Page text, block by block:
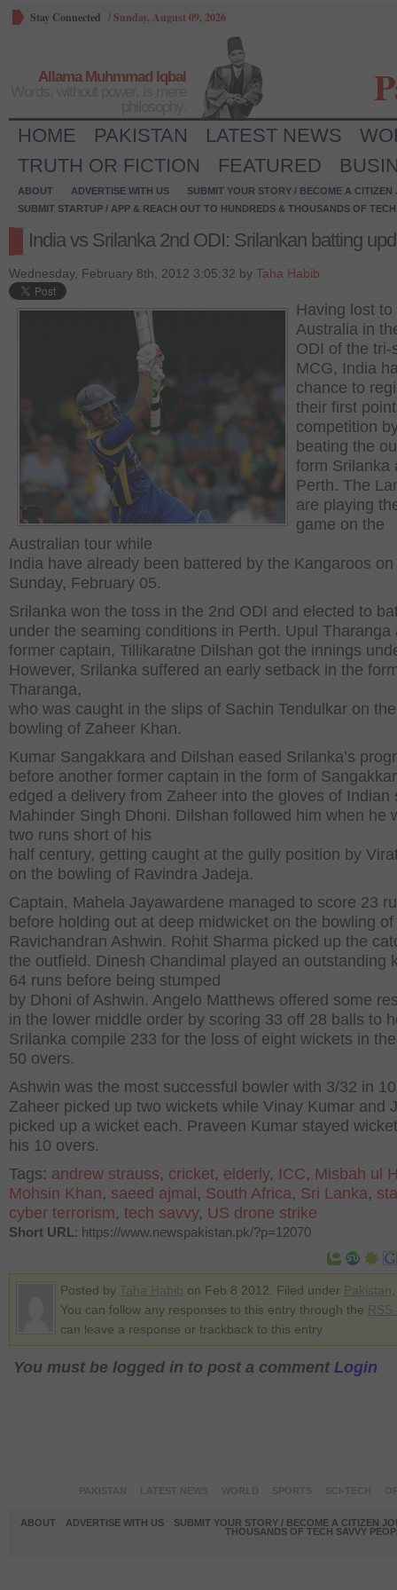
Stay Connected /Sunday, August 09, 2026
Allama Muhmmad Iqbal
HOME PAKISTAN LATEST NEWS
TRUTH OR FICTION
FEATURED
ABOUT ADVERTISE WITH US
SUBMIT YOUR STORY / BECOME A CITIZEN
SUBMIT STARTUP / APP & REACH OUT TO HUNDREDS & THOUSANDS OF
India vs Srilanka 2nd ODI: Srilankan batting
Wednesday, February 8th, 2012 3:05:32 by Taha Habib
Having lost to
Australia in
ODI of the tri-
MCG, India
chance to
their first
competition
beating the
form Srilanka
Perth. The
are playing
game on the
Australian tour while
India have already been battered by the Kangaroos on
Sunday, February 05.
Srilanka won the toss in the 2nd ODI and elected to
under the seaming conditions in Perth. Upul Tharanga
former captain, Tillikaratne Dilshan got the innings
However, Srilanka suffered an early setback in the
Tharanga,
who was caught in the slips of Sachin Tendulkar on the
bowling of Zaheer Khan.
Kumar Sangakkara and Dilshan eased Srilanka’s
before another former captain in the form of
edged a delivery from Zaheer into the gloves of Indian
Mahinder Singh Dhoni. Dilshan followed him when he
two runs short of his
half century, getting caught at the gully position by
on the bowling of Ravindra Jadeja.
Captain, Mahela Jayawardene managed to score 23
before holding out at deep midwicket on the bowling of
Ravichandran Ashwin. Rohit Sharma picked up the
the outfield. Dinesh Chandimal played an outstanding
64 runs before being stumped
by Dhoni of Ashwin. Angelo Matthews offered some
in the lower middle order by scoring 33 off 28 balls to
Srilanka compile 233 for the loss of eight wickets in
50 overs.
Ashwin was the most successful bowler with 3/32 in
Zaheer picked up two wickets while Vinay Kumar and
picked up a wicket each. Praveen Kumar stayed
his 10 overs.
Tags: andrew strauss, cricket, elderly, ICC, Misbah ul
Mohsin Khan, saeed ajmal , South Africa, Sri Lanka,
cyber terrorism, tech savvy, US drone strike
Short URL: https://www.newspakistan.pk/?p=12070
Posted by on Feb 8 2012. Filed under
You can follow any responses to this entry through the
can leave a response or trackback to this entry
You must be logged in to post a comment Login
ABOUT ADVERTISE WITH US
SUBMIT YOUR STORY / BECOME A CITIZEN
THOUSANDS OF TECH SAVVY